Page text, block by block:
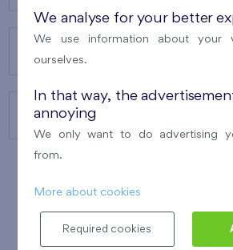
CONTACTS
We analyse for your better
We use information about your
ourselves.
In that way, the
annoying
We only want to do advertising
from.
More about cookies
Required cookies